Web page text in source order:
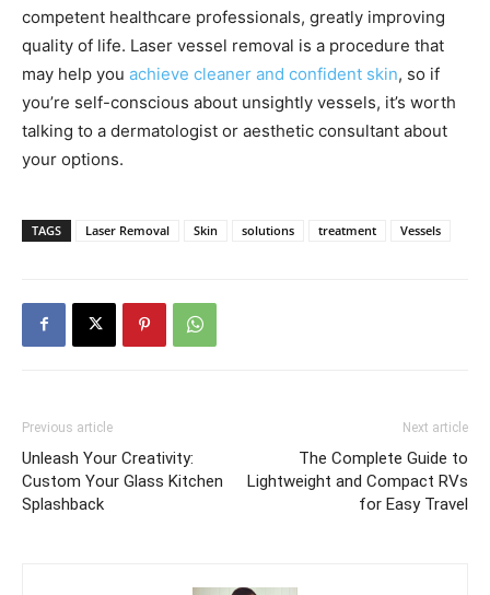
competent healthcare professionals, greatly improving
quality of life. Laser vessel removal is a procedure that
may help you achieve cleaner and confident skin, so if
you’re self-conscious about unsightly vessels, it’s worth
talking to a dermatologist or aesthetic consultant about
your options.
TAGS Laser Removal Skin solutions treatment Vessels
Previous article
Unleash Your Creativity:
Custom Your Glass Kitchen
Splashback
Next article
The Complete Guide to
Lightweight and Compact RVs
for Easy Travel